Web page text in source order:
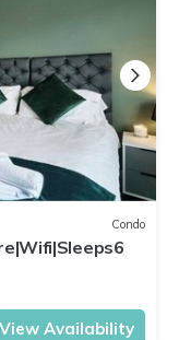
Condo
View Availability